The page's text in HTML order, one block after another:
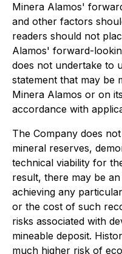
Minera Alamos'
and other factors
readers should not
Alamos' forward-
does not undertake to
statement that may be
Minera Alamos or on
accordance with
The Company does
mineral reserves,
technical viability for
result, there may be
achieving any
or the cost of such
risks associated with
mineable deposit.
much higher risk of